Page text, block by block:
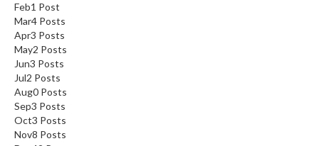
Feb1 Post
Mar4 Posts
Apr3 Posts
May2 Posts
Jun3 Posts
Jul2 Posts
Aug0 Posts
Sep3 Posts
Oct3 Posts
Nov8 Posts